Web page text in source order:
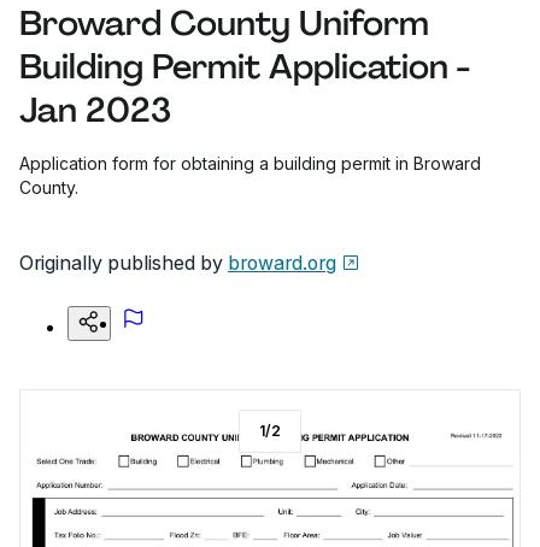
Broward County Uniform
Building Permit Application -
Jan 2023
Application form for obtaining a building permit in Broward
County.
Originally published by broward.org
1/2